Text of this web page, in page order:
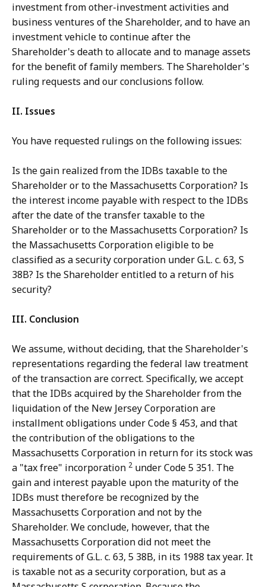
investment from other-investment activities and
business ventures of the Shareholder, and to have an
investment vehicle to continue after the
Shareholder's death to allocate and to manage assets
for the benefit of family members. The Shareholder's
ruling requests and our conclusions follow.
II. Issues
You have requested rulings on the following issues:
Is the gain realized from the IDBs taxable to the
Shareholder or to the Massachusetts Corporation? Is
the interest income payable with respect to the IDBs
after the date of the transfer taxable to the
Shareholder or to the Massachusetts Corporation? Is
the Massachusetts Corporation eligible to be
classified as a security corporation under G.L. c. 63, S
38B? Is the Shareholder entitled to a return of his
security?
III. Conclusion
We assume, without deciding, that the Shareholder's
representations regarding the federal law treatment
of the transaction are correct. Specifically, we accept
that the IDBs acquired by the Shareholder from the
liquidation of the New Jersey Corporation are
installment obligations under Code § 453, and that
the contribution of the obligations to the
Massachusetts Corporation in return for its stock was
a "tax free" incorporation 2 under Code 5 351. The
gain and interest payable upon the maturity of the
IDBs must therefore be recognized by the
Massachusetts Corporation and not by the
Shareholder. We conclude, however, that the
Massachusetts Corporation did not meet the
requirements of G.L. c. 63, 5 38B, in its 1988 tax year. It
is taxable not as a security corporation, but as a